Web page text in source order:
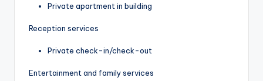
Private apartment in building
Reception services
Private check-in/check-out
Entertainment and family services